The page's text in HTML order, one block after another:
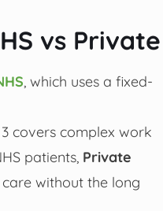
vs Private
, which uses a fixed-
covers complex work
patients, Private
without the long